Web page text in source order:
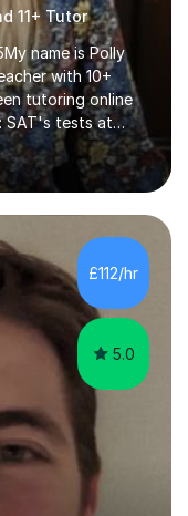
11+ Tutor
name is Polly
with 10+
tutoring online
SAT's tests at
of test style
your child with
and a mixture of
of the lesson is
your child feels
can provide...
£112/hr
5.0